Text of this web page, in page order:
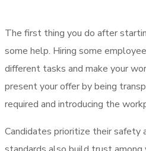
The first thing you do after
some help. Hiring some
different tasks and make your
present your offer by being
required and introducing the
Candidates prioritize their safety